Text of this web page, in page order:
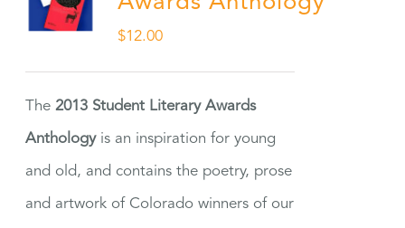
$12.00
The2013 Student Literary Awards
Anthologyis an inspiration for young
and old, and contains the poetry, prose
and artwork of Colorado winners of our